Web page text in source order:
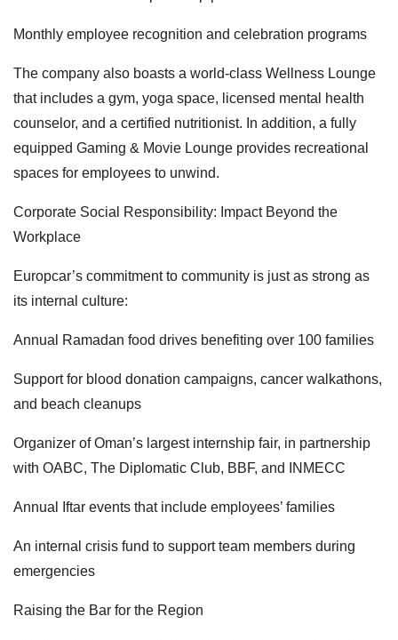
Monthly employee recognition and celebration programs
The company also boasts a world-class Wellness Lounge
that includes a gym, yoga space, licensed mental health
counselor, and a certified nutritionist. In addition, a fully
equipped Gaming & Movie Lounge provides recreational
spaces for employees to unwind.
Corporate Social Responsibility: Impact Beyond the
Workplace
Europcar’s commitment to community is just as strong as
its internal culture:
Annual Ramadan food drives benefiting over 100 families
Support for blood donation campaigns, cancer walkathons,
and beach cleanups
Organizer of Oman’s largest internship fair, in partnership
with OABC, The Diplomatic Club, BBF, and INMECC
Annual Iftar events that include employees’ families
An internal crisis fund to support team members during
emergencies
Raising the Bar for the Region